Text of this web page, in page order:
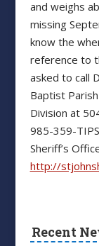
and weighs
missing
know the
reference to
asked to call
Baptist
Division at
985-359-
Sheriff’s
http://
Recent